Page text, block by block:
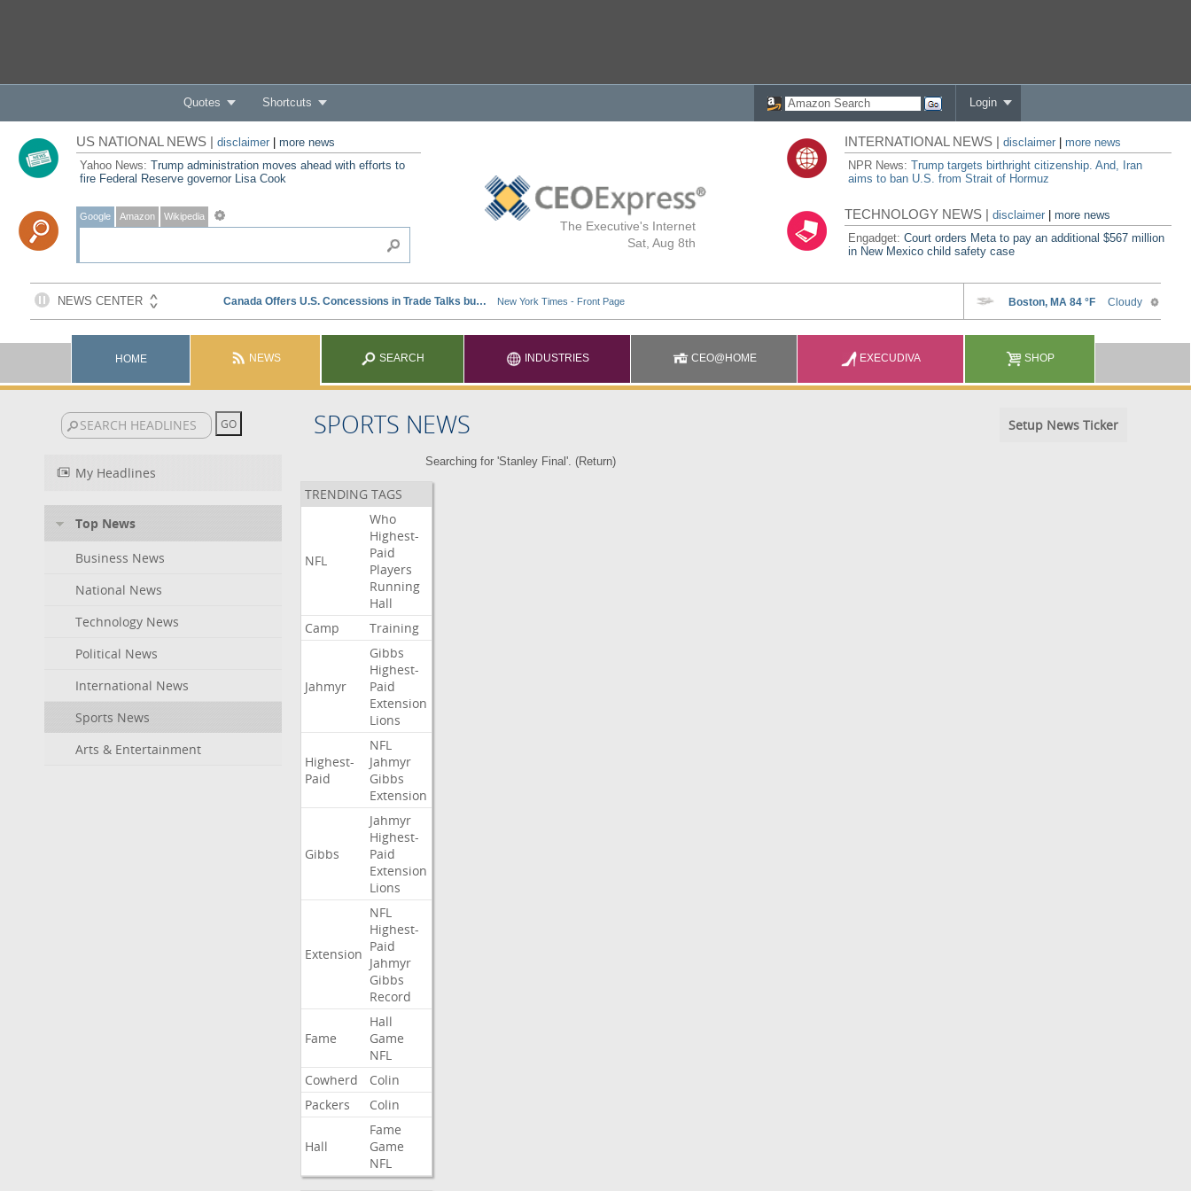
Quotes Shortcuts Login
The Executive's Internet
Sat, Aug 8th
US NATIONAL NEWS | disclaimer| more news
Yahoo News: Trump administration moves ahead with efforts to
fire Federal Reserve governor Lisa Cook
Google Amazon Wikipedia
INTERNATIONAL NEWS |disclaimer
more news
NPR News:Trump targets birthright citizenship. And, Iran
aims to ban U.S. from Strait of Hormuz
TECHNOLOGY NEWS |disclaimer |more news
Engadget:Court orders Meta to pay an additional $567 million
in New Mexico child safety case
HOME NEWS SEARCH INDUSTRIES CEO@HOME EXECUDIVA SHOP
SPORTS NEWS Setup News Ticker
My Headlines
Top News
Business News
National News
Technology News
Political News
International News
Sports News
Arts & Entertainment
Searching for 'Stanley Final'. (Return)
TRENDING TAGS
NFL
Who
Highest-
Paid
Players
Running
Hall
Camp
Training
Jahmyr
Gibbs
Highest-
Paid
Extension
Lions
Highest-
Paid
NFL
Jahmyr
Gibbs
Extension
Gibbs
Jahmyr
Highest-
Paid
Extension
Lions
Extension
NFL
Highest-
Paid
Jahmyr
Gibbs
Record
Fame
Hall
Game
NFL
Cowherd
Colin
Packers
Colin
Hall
Fame
Game
NFL